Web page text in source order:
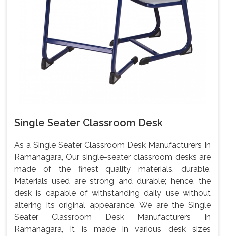
Single Seater Classroom Desk
As a Single Seater Classroom Desk Manufacturers In
Ramanagara, Our single-seater classroom desks are
made of the finest quality materials, durable.
Materials used are strong and durable; hence, the
desk is capable of withstanding daily use without
altering its original appearance. We are the Single
Seater Classroom Desk Manufacturers In
Ramanagara, It is made in various desk sizes